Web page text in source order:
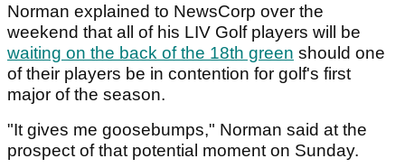
Norman explained to NewsCorp over the
weekend that all of his LIV Golf players will be
waiting on the back of the 18th green should one
of their players be in contention for golf's first
major of the season.
"It gives me goosebumps," Norman said at the
prospect of that potential moment on Sunday.